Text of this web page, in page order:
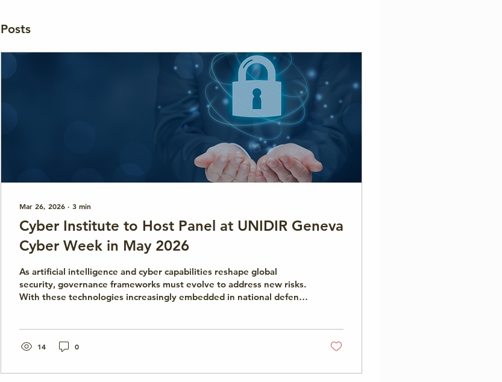
Posts
Mar 26, 2026 ∙ 3 min
Cyber Institute to Host Panel at UNIDIR Geneva
Cyber Week in May 2026
As artificial intelligence and cyber capabilities reshape global
security, governance frameworks must evolve to address new risks.
With these technologies increasingly embedded in national defense,
can reduce escalation risks while strengthening responsible
14 0